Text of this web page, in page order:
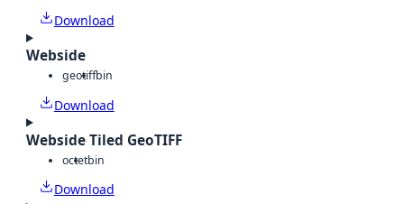
Download
Webside
geotiffbin
Download
Webside Tiled GeoTIFF
octetbin
Download